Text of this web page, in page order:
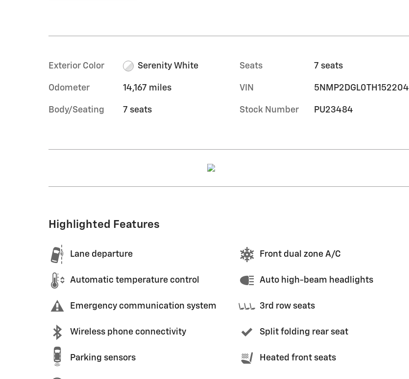
Exterior Color Serenity White
Odometer 14,167 miles
Body/Seating 7 seats
Seats 7 seats
VIN 5NMP2DGL0TH152204
Stock Number PU23484
Highlighted Features
Lane departure
Automatic temperature control
Emergency communication system
Wireless phone connectivity
Parking sensors
Front dual zone A/C
Auto high-beam headlights
3rd row seats
Split folding rear seat
Heated front seats